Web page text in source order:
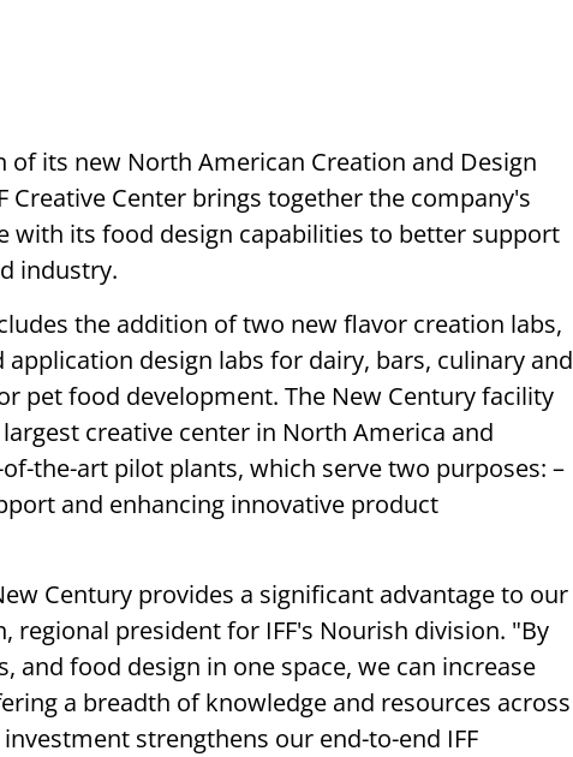
of its new North American Creation and Design
Creative Center brings together the company's
with its food design capabilities to better support
industry.
the addition of two new flavor creation labs,
design labs for dairy, bars, culinary and
pet food development. The New Century facility
creative center in North America and
the-art pilot plants, which serve two purposes: –
and enhancing innovative product
Century provides a significant advantage to our
regional president for IFF's Nourish division. "By
and food design in one space, we can increase
a breadth of knowledge and resources across
strengthens our end-to-end IFF